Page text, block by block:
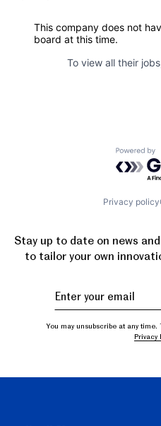
This company does not
board at this time.
To view all their
Privacy policy
Stay up to date on news
to tailor your own
You may unsubscribe at any
Privacy